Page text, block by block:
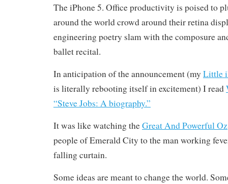
The iPhone 5. Office productivity is poised to
around the world crowd around their retina
engineering poetry slam with the composure
ballet recital.
In anticipation of the announcement (my Little
is literally rebooting itself in excitement) I read
“Steve Jobs: A biography.”
It was like watching theGreat And Powerful Oz
people of Emerald City to the man working
falling curtain.
Some ideas are meant to change the world.